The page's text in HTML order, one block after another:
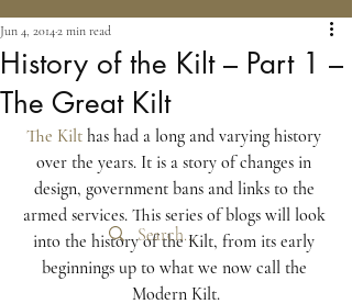
History of the Kilt – Part 1 –
The Great Kilt
Jun 4, 20142 min read
The Kilt has had a long and varying history
over the years. It is a story of changes in
design, government bans and links to the
armed services. This series of blogs will look
into the history of the Kilt, from its early
beginnings up to what we now call the
Modern Kilt.